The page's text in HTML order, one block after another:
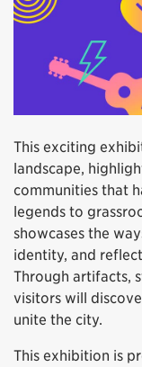
This exciting
landscape,
communities that
legends to
showcases the
identity, and
Through artifacts,
visitors will
unite the city.
This exhibition is